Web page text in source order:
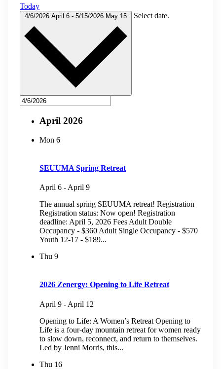
Today
4/6/2026 April 6 - 5/15/2026 May 15 Select date.
April 2026
Mon 6
SEUUMA Spring Retreat
April 6 - April 9
The annual spring SEUUMA retreat! Registration
Registration status: Now open! Registration
deadline: April 5, 2026 Fees Adult Double
Occupancy - $360 Adult Single Occupancy - $570
Youth 12-17 - $189...
Thu 9
2026 Zenergy: Opening to Life Retreat
April 9 - April 12
Opening to Life: A Women’s Retreat Opening to
Life is a four-day mountain retreat for women ready
to slow down, reconnect, and return to themselves.
Led by Jenni Morris, this...
Thu 16